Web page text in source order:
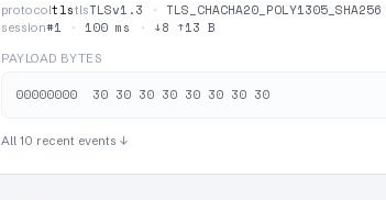
protocoltlstlsTLSv1.3 · TLS_CHACHA20_POLY1305_SHA256
session#1 · 100 ms · ↓8 ↑13 B
PAYLOAD BYTES
All 10 recent events ↓